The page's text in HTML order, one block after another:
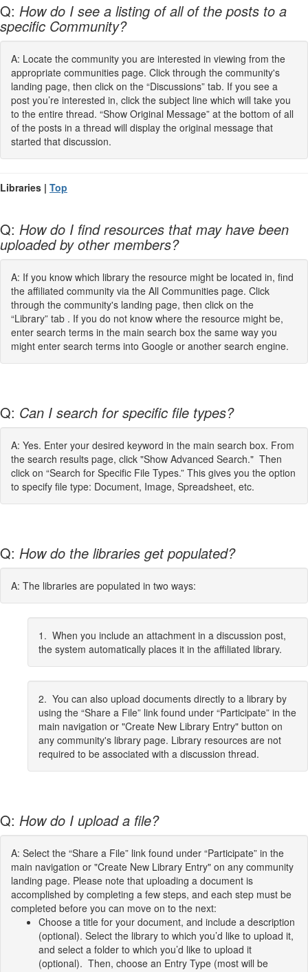
Q: How do I see a listing of all of the posts to a
specific Community?
A: Locate the community you are interested in viewing from the
appropriate communities page. Click through the community's
landing page, then click on the “Discussions” tab. If you see a
post you’re interested in, click the subject line which will take you
to the entire thread. “Show Original Message” at the bottom of all
of the posts in a thread will display the original message that
started that discussion.
Libraries | Top
Q: How do I find resources that may have been
uploaded by other members?
A: If you know which library the resource might be located in, find
the affiliated community via the All Communities page. Click
through the community's landing page, then click on the
“Library” tab . If you do not know where the resource might be,
enter search terms in the main search box the same way you
might enter search terms into Google or another search engine.
Q: Can I search for specific file types?
A: Yes. Enter your desired keyword in the main search box. From
the search results page, click "Show Advanced Search." Then
click on “Search for Specific File Types.” This gives you the option
to specify file type: Document, Image, Spreadsheet, etc.
Q: How do the libraries get populated?
A: The libraries are populated in two ways:
1. When you include an attachment in a discussion post,
the system automatically places it in the affiliated library.
2. You can also upload documents directly to a library by
using the “Share a File” link found under “Participate” in the
main navigation or "Create New Library Entry" button on
any community's library page. Library resources are not
required to be associated with a discussion thread.
Q: How do I upload a file?
A: Select the “Share a File” link found under “Participate” in the
main navigation or "Create New Library Entry" on any community
landing page. Please note that uploading a document is
accomplished by completing a few steps, and each step must be
completed before you can move on to the next:
Choose a title for your document, and include a description
(optional). Select the library to which you’d like to upload it,
and select a folder to which you’d like to upload it
(optional). Then, choose an Entry Type (most will be